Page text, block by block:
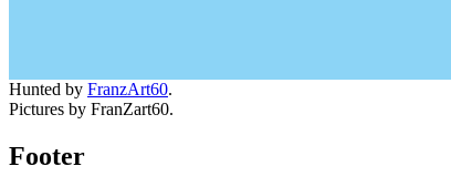
Hunted by FranzArt60.
Pictures by FranZart60.
Footer